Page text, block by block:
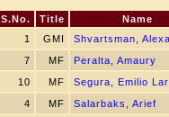
S.No. Title Name
1 GMI Shvartsman,
7 MF Peralta, Amaury
10 MF Segura, Emilio
4 MF Salarbaks, Arief